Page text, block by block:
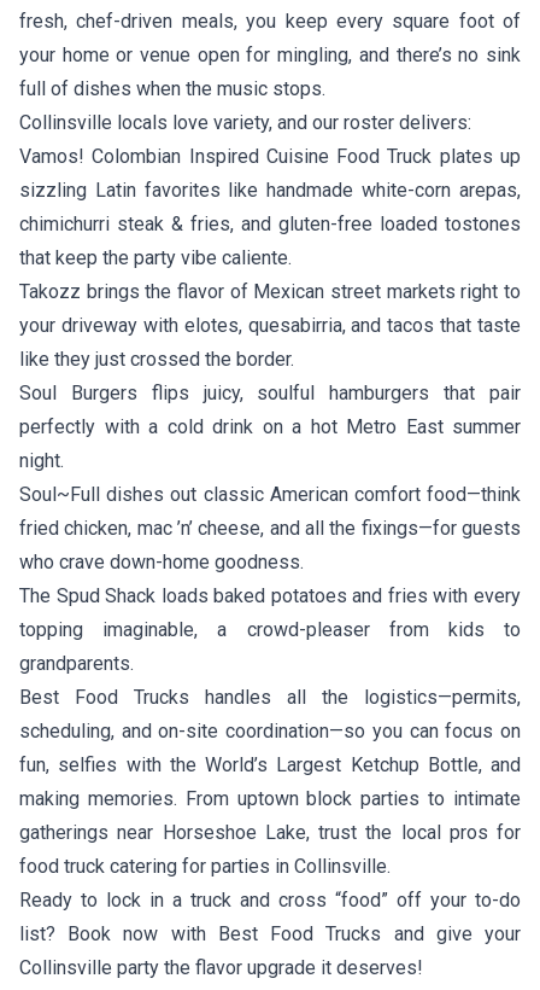
fresh, chef-driven meals, you keep every square foot of
your home or venue open for mingling, and there’s no sink
full of dishes when the music stops.
Collinsville locals love variety, and our roster delivers:
Vamos! Colombian Inspired Cuisine Food Truck plates up
sizzling Latin favorites like handmade white-corn arepas,
chimichurri steak & fries, and gluten-free loaded tostones
that keep the party vibe caliente.
Takozz brings the flavor of Mexican street markets right to
your driveway with elotes, quesabirria, and tacos that taste
like they just crossed the border.
Soul Burgers flips juicy, soulful hamburgers that pair
perfectly with a cold drink on a hot Metro East summer
night.
Soul~Full dishes out classic American comfort food—think
fried chicken, mac ’n’ cheese, and all the fixings—for guests
who crave down-home goodness.
The Spud Shack loads baked potatoes and fries with every
topping imaginable, a crowd-pleaser from kids to
grandparents.
Best Food Trucks handles all the logistics—permits,
scheduling, and on-site coordination—so you can focus on
fun, selfies with the World’s Largest Ketchup Bottle, and
making memories. From uptown block parties to intimate
gatherings near Horseshoe Lake, trust the local pros for
food truck catering for parties in Collinsville.
Ready to lock in a truck and cross “food” off your to-do
list? Book now with Best Food Trucks and give your
Collinsville party the flavor upgrade it deserves!